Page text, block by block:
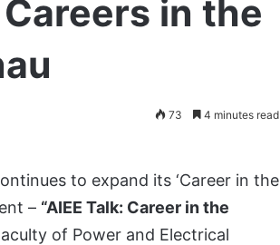
in the
73 4 minutes read
to expand its ‘Career in the
– “AIEE Talk: Career in the
of Power and Electrical